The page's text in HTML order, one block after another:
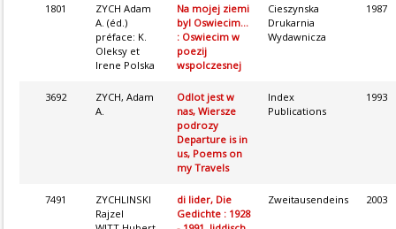
1801
ZYCH Adam
A. (éd.)
préface: K.
Oleksy et
Irene Polska
Na mojej ziemi
byl Oswiecim...
: Oswiecim w
poezij
wspolczesnej
Cieszynska
Drukarnia
Wydawnicza
1987
3692
ZYCH, Adam
A.
Odlot jest w
nas, Wiersze
podrozy
Departure is in
us, Poems on
my Travels
Index
Publications
1993
7491
ZYCHLINSKI
Rajzel
di lider, Die
Gedichte : 1928
Zweitausendeins 2003